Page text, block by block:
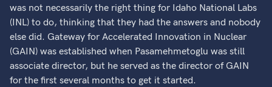
was not necessarily the right thing for Idaho National Labs
(INL) to do, thinking that they had the answers and nobody
else did. Gateway for Accelerated Innovation in Nuclear
(GAIN) was established when Pasamehmetoglu was still
associate director, but he served as the director of GAIN
for the first several months to get it started.